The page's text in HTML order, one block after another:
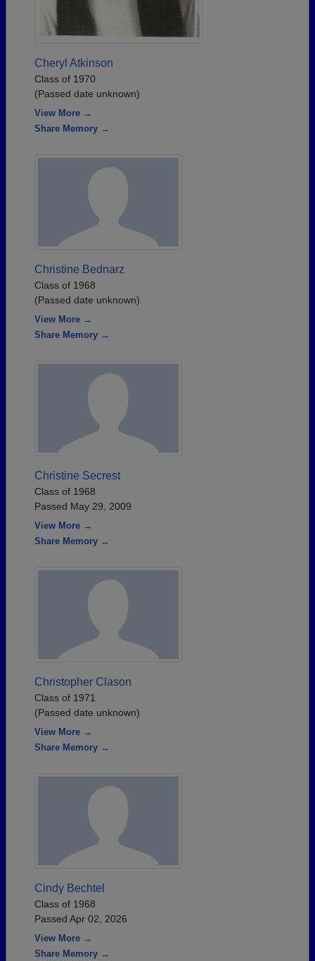
Cheryl Atkinson
Class of 1970
(Passed date unknown)
View More →
Share Memory →
Christine Bednarz
Class of 1968
(Passed date unknown)
View More →
Share Memory →
Christine Secrest
Class of 1968
Passed May 29, 2009
View More →
Share Memory →
Christopher Clason
Class of 1971
(Passed date unknown)
View More →
Share Memory →
Cindy Bechtel
Class of 1968
Passed Apr 02, 2026
View More →
Share Memory →